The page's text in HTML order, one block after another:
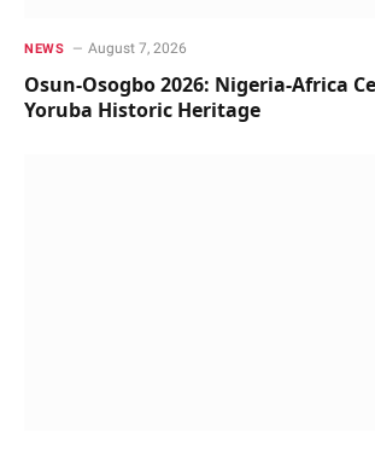
NEWS August 7, 2026
Osun-Osogbo 2026: Nigeria-Africa
Yoruba Historic Heritage